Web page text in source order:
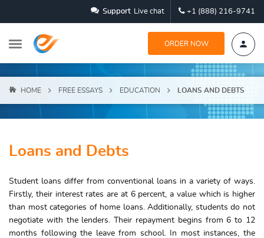
Support Live chat +1 (888) 216-9741
ORDER NOW
HOME FREE ESSAYS EDUCATION LOANS AND DEBTS
Loans and Debts
Student loans differ from conventional loans in a variety of ways.
Firstly, their interest rates are at 6 percent, a value which is higher
than most categories of home loans. Additionally, students do not
negotiate with the lenders. Their repayment begins from 6 to 12
months following the leave from school. In most instances, the